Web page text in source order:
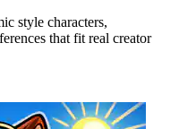
style characters,
that fit real creator